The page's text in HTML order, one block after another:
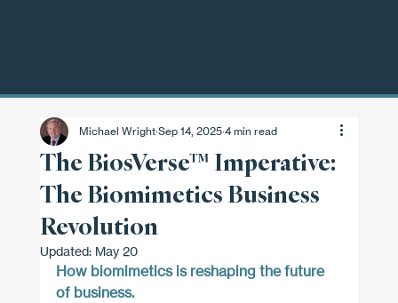
The BiosVerse™ Imperative:
The Biomimetics Business
Revolution
Michael Wright Sep 14, 2025 4 min read
Updated: May 20
How biomimetics is reshaping the future
of business.